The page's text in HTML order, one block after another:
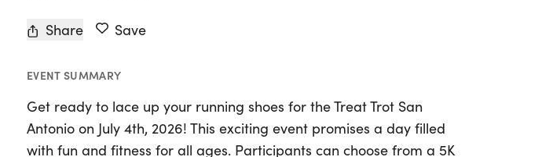
Share Save
EVENT SUMMARY
Get ready to lace up your running shoes for the Treat Trot San
Antonio on July 4th, 2026! This exciting event promises a day filled
with fun and fitness for all ages. Participants can choose from a 5K